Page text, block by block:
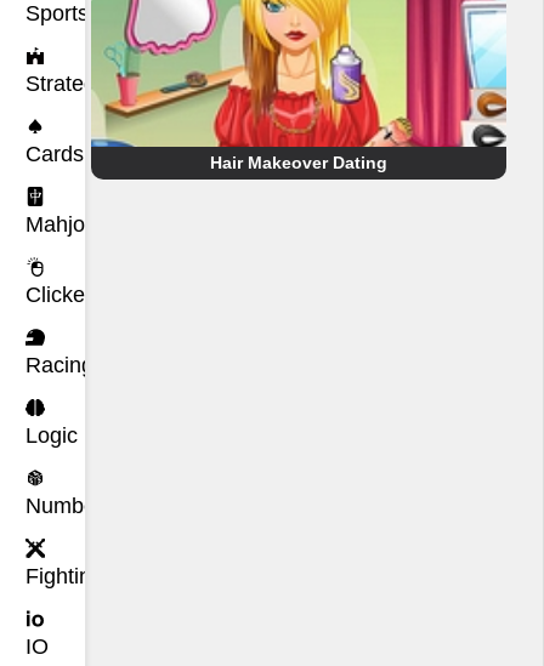
Sports
Strategy
Cards
Mahjong
Clicker
Racing
Logic
Number
Fighting
IO
Hair Makeover Dating